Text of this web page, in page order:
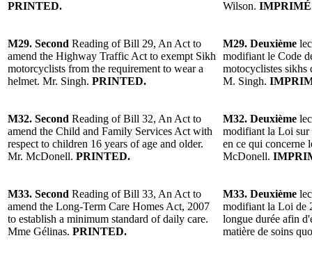
PRINTED. Wilson.
M29. Second Reading of Bill 29, An Act to
amend the Highway Traffic Act to exempt Sikh
motorcyclists from the requirement to wear a
helmet. Mr. Singh. PRINTED.
M29. Deuxième
modifiant le Code
motocyclistes sikhs
M. Singh.
M32. Second Reading of Bill 32, An Act to
amend the Child and Family Services Act with
respect to children 16 years of age and older.
Mr. McDonell. PRINTED.
M32. Deuxième
modifiant la Loi sur
en ce qui concerne
McDonell.
M33. Second Reading of Bill 33, An Act to
amend the Long-Term Care Homes Act, 2007
to establish a minimum standard of daily care.
Mme Gélinas. PRINTED.
M33. Deuxième
modifiant la Loi de
longue durée afin
matière de soins